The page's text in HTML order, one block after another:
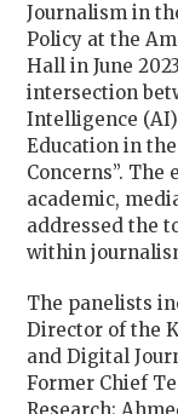
Journalism in
Policy at the
Hall in June
intersection
Intelligence
Education in
Concerns”. The
academic,
addressed the
within
The panelists
Director of the
and Digital
Former Chief